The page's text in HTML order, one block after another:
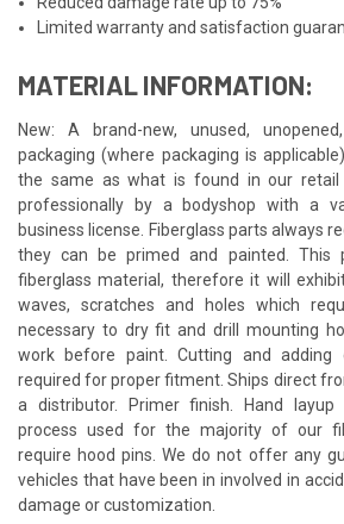
Limited warranty and satisfaction
MATERIAL INFORMATION:
New: A brand-new, unused,
packaging (where packaging is
the same as what is found in our retail
professionally by a bodyshop with a
business license. Fiberglass parts always
they can be primed and painted. This
fiberglass material, therefore it will
waves, scratches and holes which
necessary to dry fit and drill mounting
work before paint. Cutting and
required for proper fitment. Ships direct
a distributor. Primer finish. Hand
process used for the majority of our
require hood pins. We do not offer any
vehicles that have been in involved in
damage or customization.